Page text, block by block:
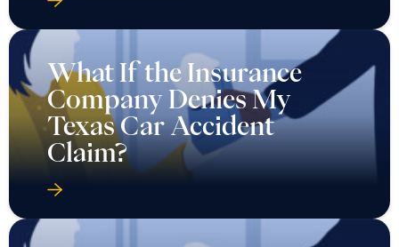
What If the Insurance
Company Denies My
Texas Car Accident
Claim?